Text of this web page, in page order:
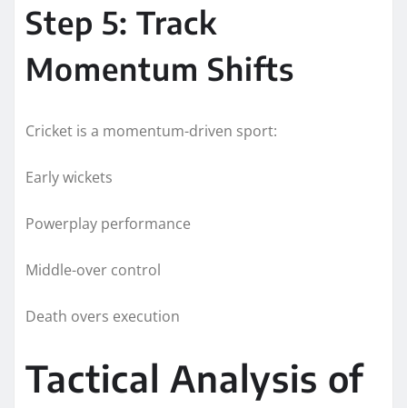
Step 5: Track
Momentum Shifts
Cricket is a momentum-driven sport:
Early wickets
Powerplay performance
Middle-over control
Death overs execution
Tactical Analysis of